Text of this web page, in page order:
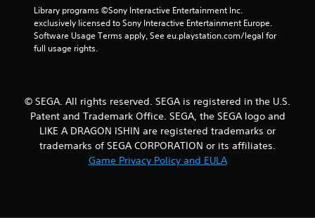
n
Library programs ©Sony Interactive Entertainment Inc.
exclusively licensed to Sony Interactive Entertainment Europe.
Software Usage Terms apply, See eu.playstation.com/legal for
full usage rights.
© SEGA. All rights reserved. SEGA is registered in the U.S.
Patent and Trademark Office. SEGA, the SEGA logo and
LIKE A DRAGON ISHIN are registered trademarks or
trademarks of SEGA CORPORATION or its affiliates.
Game Privacy Policy and EULA